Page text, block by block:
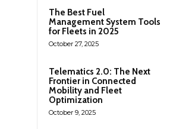
The Best Fuel
Management System Tools
for Fleets in 2025
October 27, 2025
Telematics 2.0: The Next
Frontier in Connected
Mobility and Fleet
Optimization
October 9, 2025